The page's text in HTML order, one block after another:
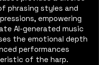
phrasing styles and
empowering
AI-generated music
the emotional depth
performances
of the harp.